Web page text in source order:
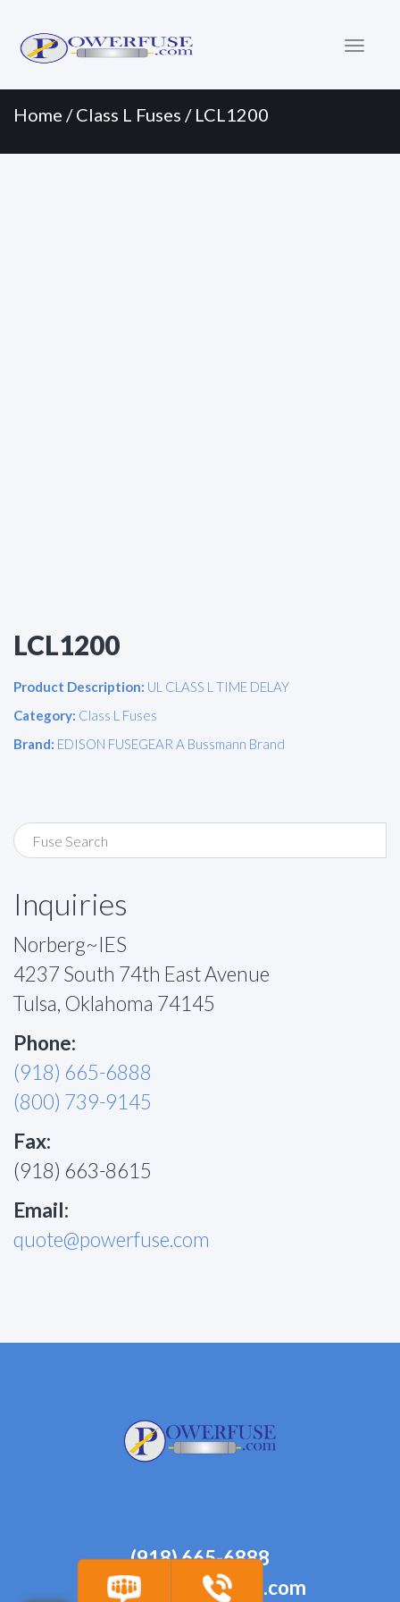
Menu
content
Home /Class L Fuses / LCL1200
LCL1200
Product Description: UL CLASS L TIME DELAY
Category: Class L Fuses
Brand: EDISON FUSEGEAR A Bussmann Brand
Inquiries
Norberg~IES
4237 South 74th East Avenue
Tulsa, Oklahoma 74145
Phone:
(918) 665-6888
(800) 739-9145
Fax:
(918) 663-8615
Email:
quote@powerfuse.com
(918) 665-6888
quote@powerfuse.com